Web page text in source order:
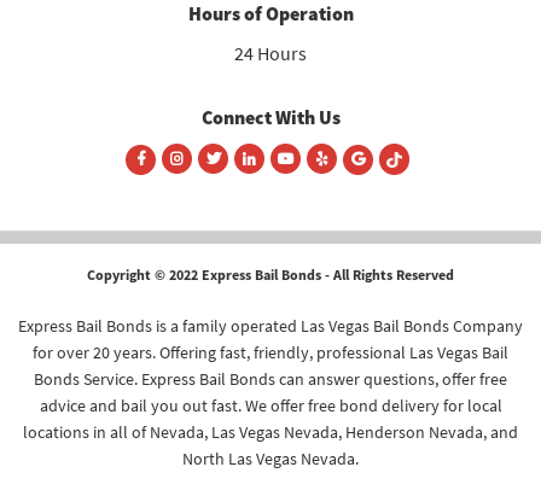
Hours of Operation
24 Hours
Connect With Us
Copyright © 2022 Express Bail Bonds - All Rights Reserved
Express Bail Bonds is a family operated Las Vegas Bail Bonds Company
for over 20 years. Offering fast, friendly, professional Las Vegas Bail
Bonds Service. Express Bail Bonds can answer questions, offer free
advice and bail you out fast. We offer free bond delivery for local
locations in all of Nevada, Las Vegas Nevada, Henderson Nevada, and
North Las Vegas Nevada.